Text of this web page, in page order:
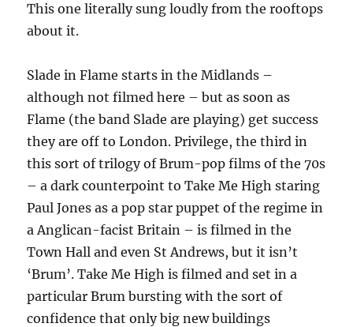
This one literally sung loudly from the rooftops
about it.
Slade in Flame starts in the Midlands –
although not filmed here – but as soon as
Flame (the band Slade are playing) get success
they are off to London. Privilege, the third in
this sort of trilogy of Brum-pop films of the 70s
– a dark counterpoint to Take Me High staring
Paul Jones as a pop star puppet of the regime in
a Anglican-facist Britain – is filmed in the
Town Hall and even St Andrews, but it isn’t
‘Brum’. Take Me High is filmed and set in a
particular Brum bursting with the sort of
confidence that only big new buildings